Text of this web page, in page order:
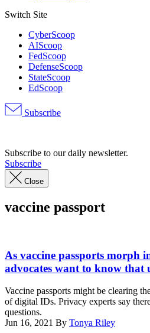
Switch Site
CyberScoop
AIScoop
FedScoop
DefenseScoop
StateScoop
EdScoop
Subscribe
Subscribe to our daily newsletter.
Subscribe
Close
vaccine passport
York
State
Excelsior
(Photo
by
CHRIS
DELMAS/AFP
As vaccine passports morph
advocates want to know that
Vaccine passports might be clearing
of digital IDs. Privacy experts say
questions.
Jun 16, 2021 By Tonya Riley